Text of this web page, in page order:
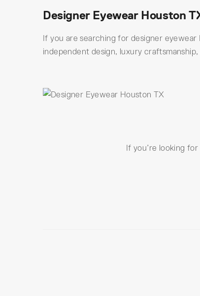
Designer Eyewear Houston
If you are searching for designer
independent design, luxury
If you’re looking